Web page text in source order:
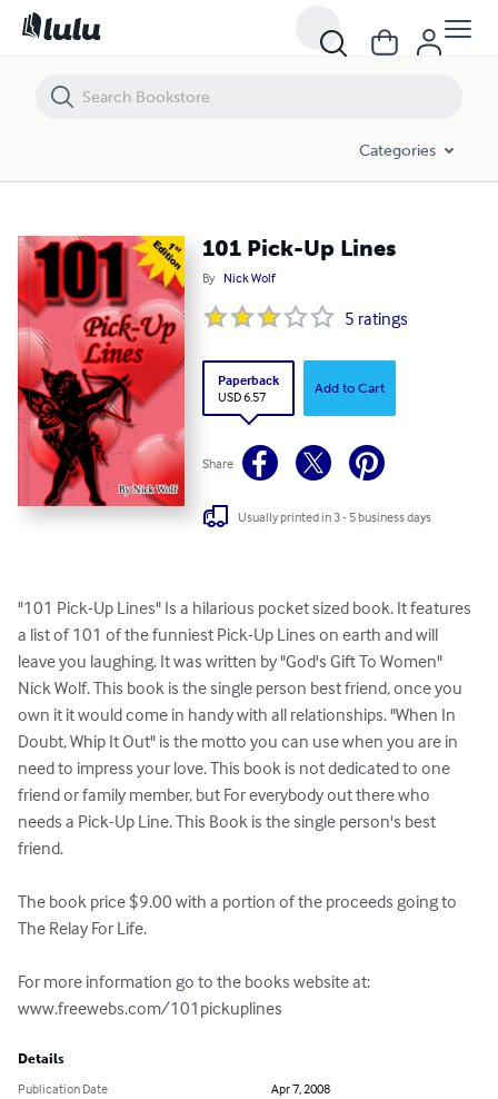
Categories
101 Pick-Up Lines
By Nick Wolf
5 ratings
Paperback
USD 6.57
Add to Cart
Share
Usually printed in 3 - 5 business days
"101 Pick-Up Lines" Is a hilarious pocket sized book. It features
a list of 101 of the funniest Pick-Up Lines on earth and will
leave you laughing. It was written by "God's Gift To Women"
Nick Wolf. This book is the single person best friend, once you
own it it would come in handy with all relationships. "When In
Doubt, Whip It Out" is the motto you can use when you are in
need to impress your love. This book is not dedicated to one
friend or family member, but For everybody out there who
needs a Pick-Up Line. This Book is the single person's best
friend.
The book price $9.00 with a portion of the proceeds going to
The Relay For Life.
For more information go to the books website at:
www.freewebs.com/101pickuplines
Details
Publication Date
Apr 7, 2008
101 Pick-Up Lines